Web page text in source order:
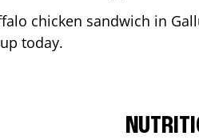
chicken sandwich in
today.